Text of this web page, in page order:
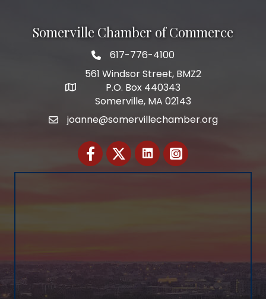
Somerville Chamber of Commerce
Telephone
617-776-4100
Address
561 Windsor Street, BMZ2
P.O. Box 440343
Somerville, MA 02143
Emailjoanne@somervillechamber.org
FacebookTwitter